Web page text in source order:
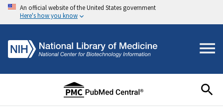
An official website of the United States government
Here's how you know